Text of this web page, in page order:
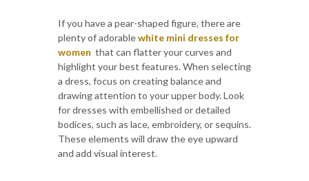
If you have a pear-shaped figure, there are
plenty of adorablewhite mini dresses for
women that can flatter your curves and
highlight your best features. When selecting
a dress, focus on creating balance and
drawing attention to your upper body. Look
for dresses with embellished or detailed
bodices, such as lace, embroidery, or sequins.
These elements will draw the eye upward
and add visual interest.